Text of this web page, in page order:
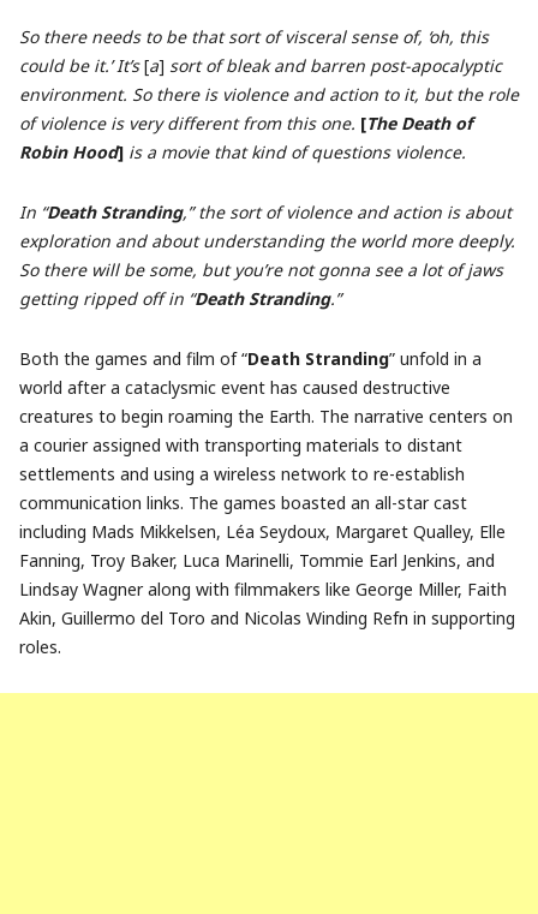
So there needs to be that sort of visceral sense of, ‘oh, this
could be it.’ It’s[a] sort of bleak and barren post-apocalyptic
environment. So there is violence and action to it, but the role
of violence is very different from this one. [The Death of
Robin Hood] is a movie that kind of questions violence.
In “Death Stranding,” the sort of violence and action is about
exploration and about understanding the world more deeply.
So there will be some, but you’re not gonna see a lot of jaws
getting ripped off in “Death Stranding.”
Both the games and film of “Death Stranding” unfold in a
world after a cataclysmic event has caused destructive
creatures to begin roaming the Earth. The narrative centers on
a courier assigned with transporting materials to distant
settlements and using a wireless network to re-establish
communication links. The games boasted an all-star cast
including Mads Mikkelsen, Léa Seydoux, Margaret Qualley, Elle
Fanning, Troy Baker, Luca Marinelli, Tommie Earl Jenkins, and
Lindsay Wagner along with filmmakers like George Miller, Faith
Akin, Guillermo del Toro and Nicolas Winding Refn in supporting
roles.